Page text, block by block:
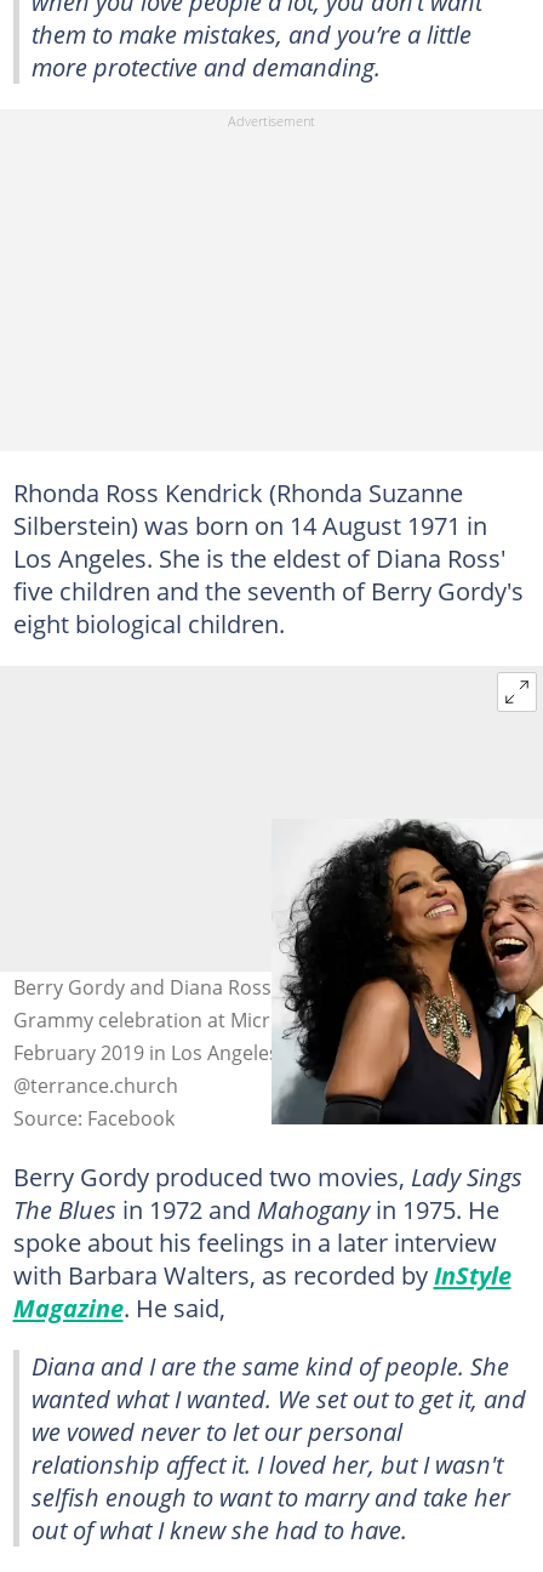
them to make mistakes, and you’re a little
more protective and demanding.
Rhonda Ross Kendrick (Rhonda Suzanne
Silberstein) was born on 14 August 1971 in
Los Angeles. She is the eldest of Diana Ross'
five children and the seventh of Berry Gordy's
eight biological children.
Berry Gordy and Diana Ross attended the Motown 60
Grammy celebration at Microsoft Theatre on 12
February 2019 in Los Angeles, California. Photo:
@terrance.church
Source: Facebook
Berry Gordy produced two movies, Lady Sings
The Blues in 1972 and Mahoganyin 1975. He
spoke about his feelings in a later interview
with Barbara Walters, as recorded byInStyle
Magazine. He said,
Diana and I are the same kind of people. She
wanted what I wanted. We set out to get it, and
we vowed never to let our personal
relationship affect it. I loved her, but I wasn't
selfish enough to want to marry and take her
out of what I knew she had to have.